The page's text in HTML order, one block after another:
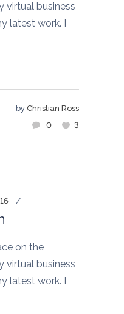
virtual business
latest work. I
by Christian Ross
0
3
on the
virtual business
latest work. I